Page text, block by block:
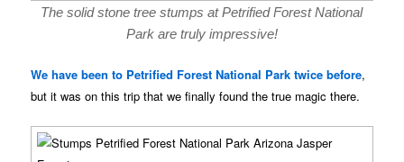
The solid stone tree stumps at Petrified Forest National
Park are truly impressive!
We have been to Petrified Forest National Park twice before,
but it was on this trip that we finally found the true magic there.